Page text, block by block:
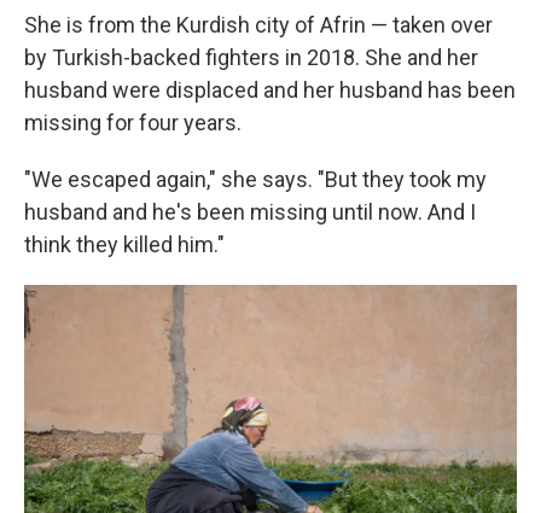
She is from the Kurdish city of Afrin — taken over
by Turkish-backed fighters in 2018. She and her
husband were displaced and her husband has been
missing for four years.
"We escaped again," she says. "But they took my
husband and he's been missing until now. And I
think they killed him."